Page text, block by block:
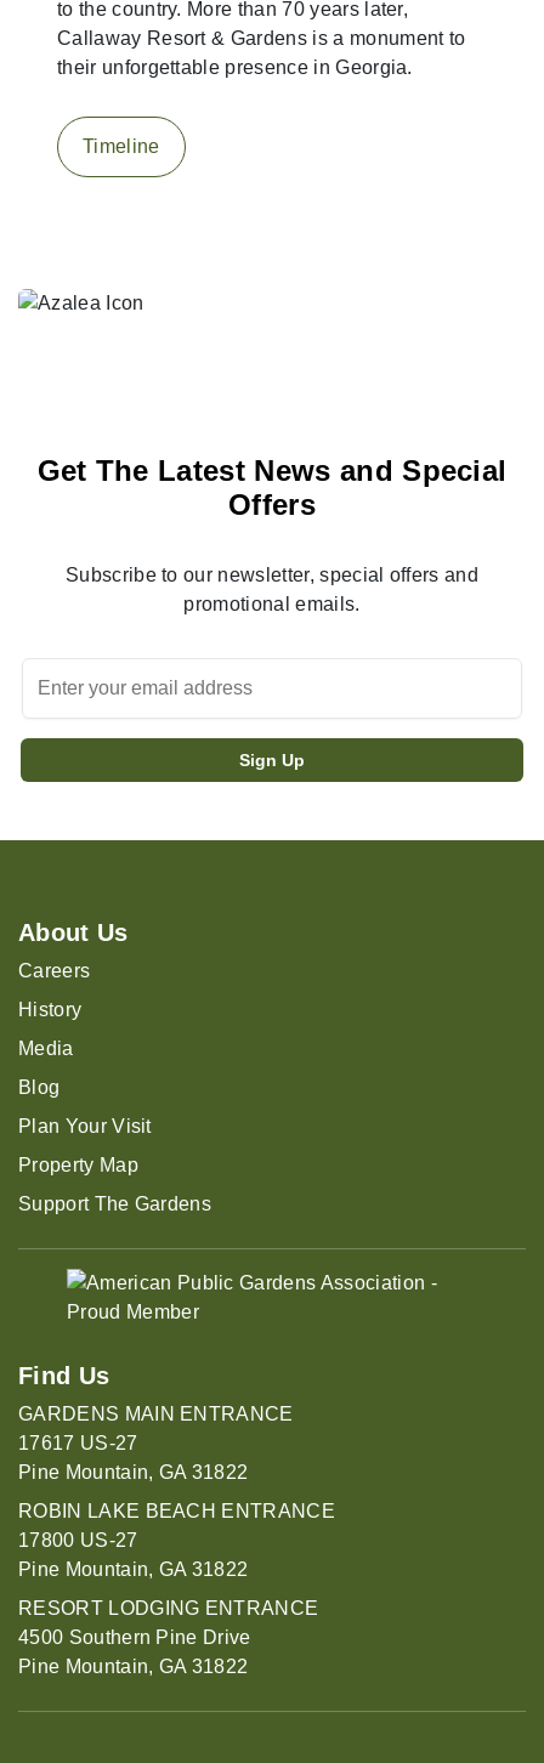
to the country. More than 70 years later,
Callaway Resort & Gardens is a monument to
their unforgettable presence in Georgia.
Timeline
Get The Latest News and Special
Offers
Subscribe to our newsletter, special offers and
promotional emails.
About Us
Careers
History
Media
Blog
Plan Your Visit
Property Map
Support The Gardens
Find Us
GARDENS MAIN ENTRANCE
17617 US-27
Pine Mountain, GA 31822
ROBIN LAKE BEACH ENTRANCE
17800 US-27
Pine Mountain, GA 31822
RESORT LODGING ENTRANCE
4500 Southern Pine Drive
Pine Mountain, GA 31822